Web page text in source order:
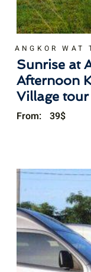
ANGKOR WAT
Sunrise at
Afternoon
Village tour
From: 39$